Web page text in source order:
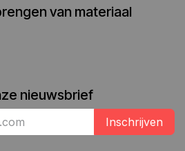
van materiaal
nieuwsbrief
Inschrijven